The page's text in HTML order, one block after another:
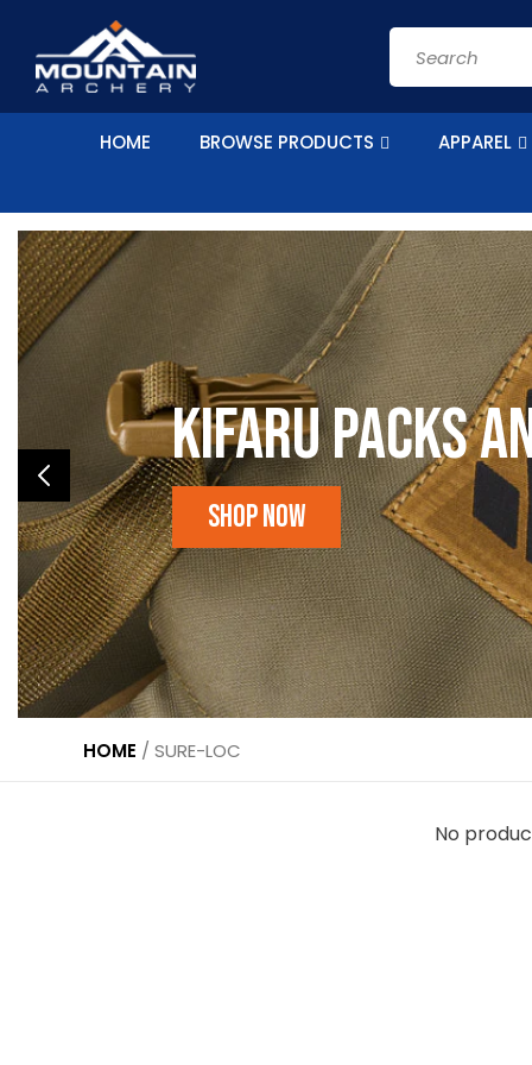
content
Search
HOME BROWSE PRODUCTS APPAREL
Kifaru Packs
Shop Now
HOME / SURE-LOC
No